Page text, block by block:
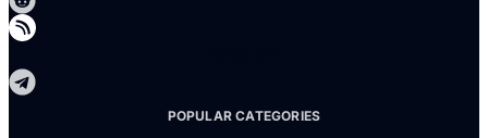
POPULAR CATEGORIES